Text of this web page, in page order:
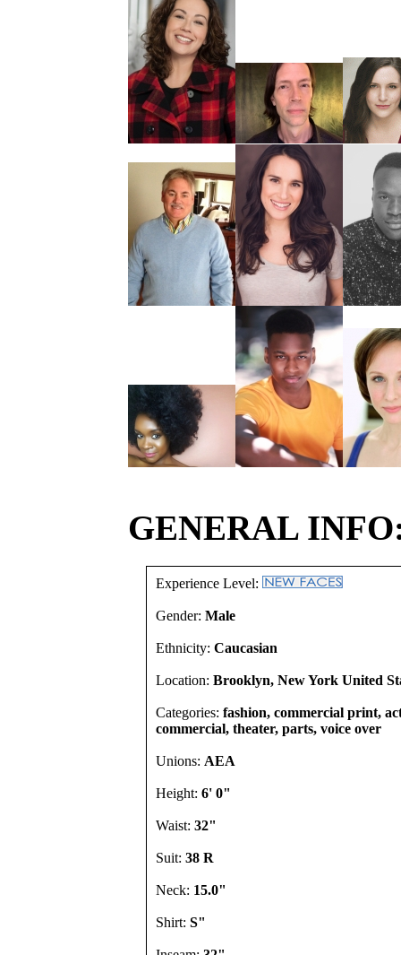
GENERAL
Experience Level:
Gender: Male
Ethnicity: Caucasian
Location: Brooklyn, New York United
Categories: fashion, commercial print,
commercial, theater, parts, voice over
Unions: AEA
Height: 6' 0"
Waist: 32"
Suit: 38 R
Neck: 15.0"
Shirt: S"